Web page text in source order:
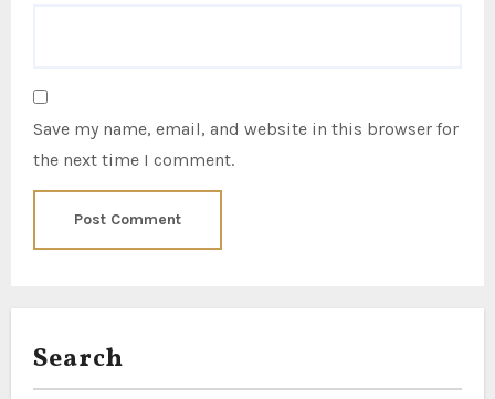
Save my name, email, and website in this browser for
the next time I comment.
Search